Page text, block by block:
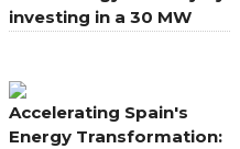
investing in a 30 MW
Accelerating Spain's
Energy Transformation: